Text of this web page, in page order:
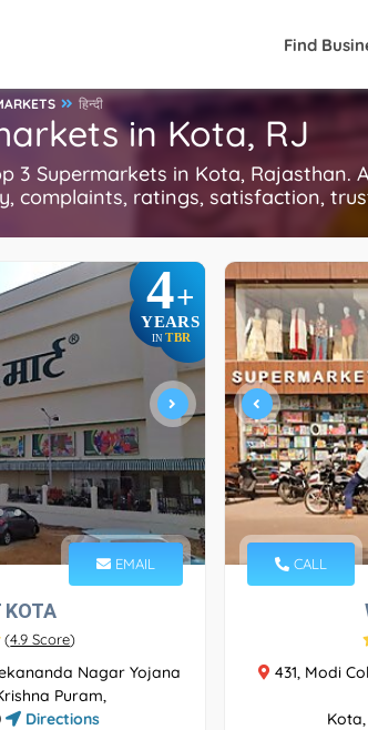
Find
हिन्दी
in Kota, RJ
3 Supermarkets in Kota,
complaints, ratings, satisfaction,
4+
YEARS
INTBR
EMAIL
KOTA
(4.9 Score)
Nagar Yojana
Puram,
Directions
CALL
431, Modi